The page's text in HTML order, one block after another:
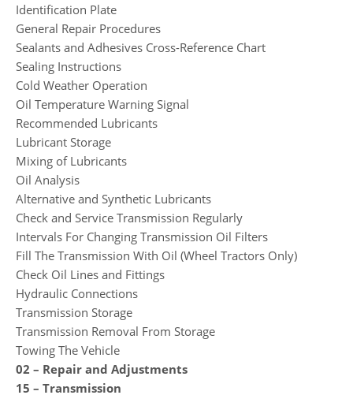
Identification Plate
General Repair Procedures
Sealants and Adhesives Cross-Reference Chart
Sealing Instructions
Cold Weather Operation
Oil Temperature Warning Signal
Recommended Lubricants
Lubricant Storage
Mixing of Lubricants
Oil Analysis
Alternative and Synthetic Lubricants
Check and Service Transmission Regularly
Intervals For Changing Transmission Oil Filters
Fill The Transmission With Oil (Wheel Tractors Only)
Check Oil Lines and Fittings
Hydraulic Connections
Transmission Storage
Transmission Removal From Storage
Towing The Vehicle
02 – Repair and Adjustments
15 – Transmission